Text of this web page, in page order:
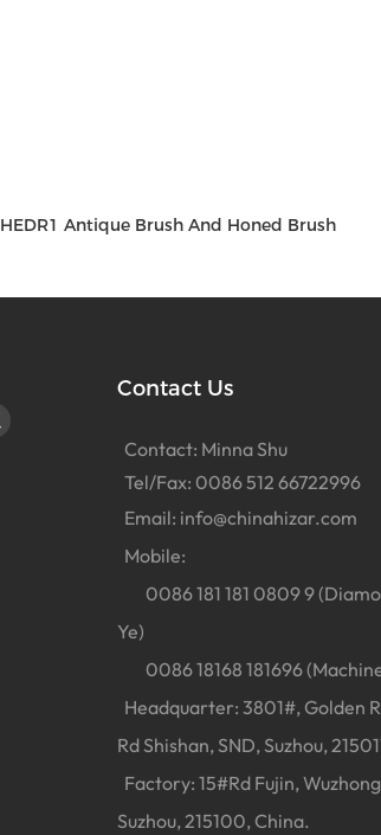
HEDR1 Antique Brush And Honed Brush
Contact Us
Contact: Minna Shu
Tel/Fax: 0086 512 66722996
Email: info@chinahizar.com
Mobile:
0086 181 181 0809 9
Ye)
0086 18168 181696
Headquarter: 3801#, Golden
Rd Shishan, SND, Suzhou,
Factory: 15#Rd Fujin,
Suzhou, 215100, China.